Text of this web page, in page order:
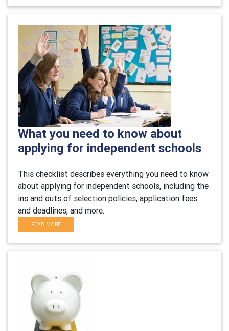
What you need to know about
applying for independent schools
This checklist describes everything you need to know
about applying for independent schools, including the
ins and outs of selection policies, application fees
and deadlines, and more.
READ MORE